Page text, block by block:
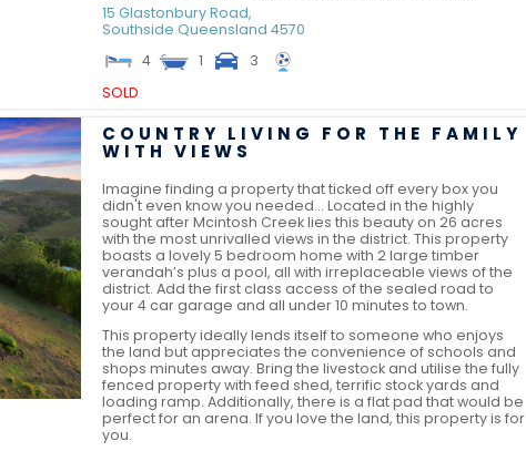
15 Glastonbury Road,
Southside Queensland 4570
4
1
3
SOLD
COUNTRY LIVING FOR THE FAMILY
WITH VIEWS
Imagine finding a property that ticked off every box you
didn't even know you needed... Located in the highly
sought after Mcintosh Creek lies this beauty on 26 acres
with the most unrivalled views in the district. This property
boasts a lovely 5 bedroom home with 2 large timber
verandah’s plus a pool, all with irreplaceable views of the
district. Add the first class access of the sealed road to
your 4 car garage and all under 10 minutes to town.
This property ideally lends itself to someone who enjoys
the land but appreciates the convenience of schools and
shops minutes away. Bring the livestock and utilise the fully
fenced property with feed shed, terrific stock yards and
loading ramp. Additionally, there is a flat pad that would be
perfect for an arena. If you love the land, this property is for
you.